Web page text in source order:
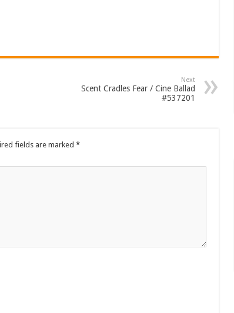
Next
Scent Cradles Fear / Cine Ballad
#537201
fields are marked *